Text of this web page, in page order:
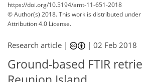
https://doi.org/10.5194/amt-11-651-2018
© Author(s) 2018. This work is distributed under
Attribution 4.0 License.
Research article | |02 Feb 2018
Ground-based FTIR